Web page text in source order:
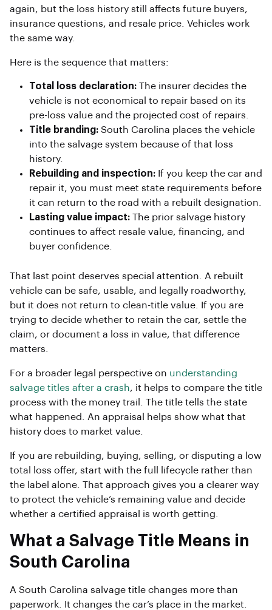
again, but the loss history still affects future buyers,
insurance questions, and resale price. Vehicles work
the same way.
Here is the sequence that matters:
Total loss declaration: The insurer decides the
vehicle is not economical to repair based on its
pre-loss value and the projected cost of repairs.
Title branding: South Carolina places the vehicle
into the salvage system because of that loss
history.
Rebuilding and inspection: If you keep the car and
repair it, you must meet state requirements before
it can return to the road with a rebuilt designation.
Lasting value impact: The prior salvage history
continues to affect resale value, financing, and
buyer confidence.
That last point deserves special attention. A rebuilt
vehicle can be safe, usable, and legally roadworthy,
but it does not return to clean-title value. If you are
trying to decide whether to retain the car, settle the
claim, or document a loss in value, that difference
matters.
For a broader legal perspective on understanding
salvage titles after a crash, it helps to compare the title
process with the money trail. The title tells the state
what happened. An appraisal helps show what that
history does to market value.
If you are rebuilding, buying, selling, or disputing a low
total loss offer, start with the full lifecycle rather than
the label alone. That approach gives you a clearer way
to protect the vehicle’s remaining value and decide
whether a certified appraisal is worth getting.
What a Salvage Title Means in
South Carolina
A South Carolina salvage title changes more than
paperwork. It changes the car’s place in the market.